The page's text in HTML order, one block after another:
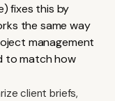
fixes this by
the same way
management
to match how
client briefs,